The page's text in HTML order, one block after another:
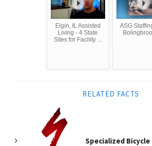
Elgin, IL Assisted
Living - 4 State
Sites for Facility ...
ASG
RELATED FACTS
Specialized